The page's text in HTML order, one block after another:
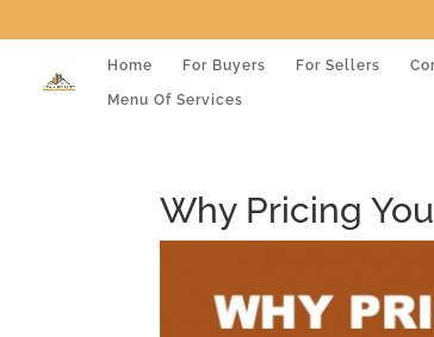
Home For Buyers For Sellers
Menu Of Services
Why Pricing